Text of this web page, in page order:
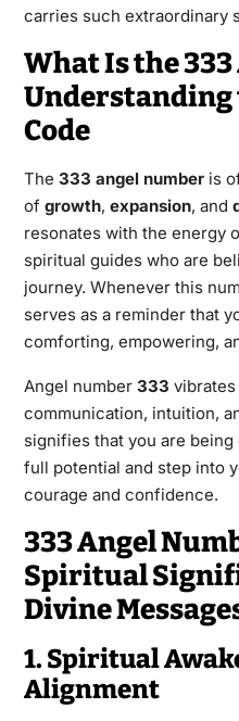
carries such extraordinary
What Is the
Code
The 333 angel numberis
of growth, expansion, and
resonates with the energy
spiritual guides who are
journey. Whenever this
serves as a reminder that
comforting, empowering,
Angel number 333
communication, intuition,
signifies that you are
full potential and step into
courage and confidence.
333 Angel
Spiritual
Divine
1. Spiritual
Alignment